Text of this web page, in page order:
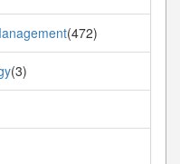
(472)
(3)